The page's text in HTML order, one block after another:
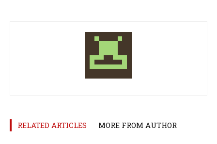
RELATED ARTICLES MORE FROM AUTHOR